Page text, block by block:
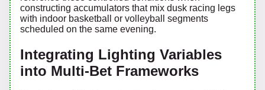
constructing accumulators that mix dusk racing legs
with indoor basketball or volleyball segments
scheduled on the same evening.
Integrating Lighting Variables
into Multi-Bet Frameworks